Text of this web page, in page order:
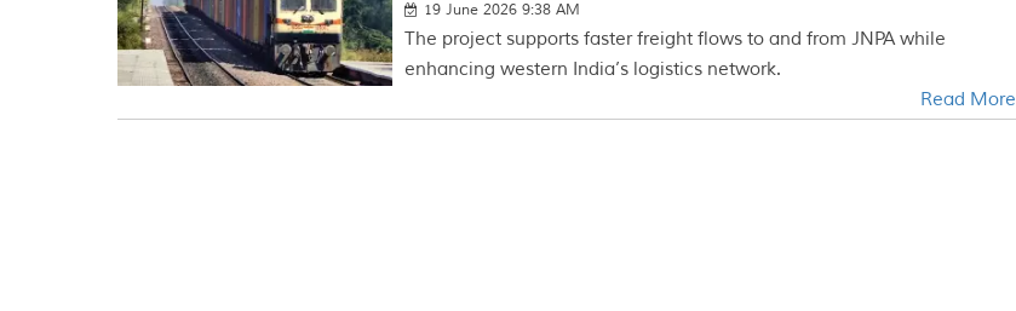
19 June 2026 9:38 AM
The project supports faster freight flows to and from JNPA while
enhancing western India’s logistics network.
Read More